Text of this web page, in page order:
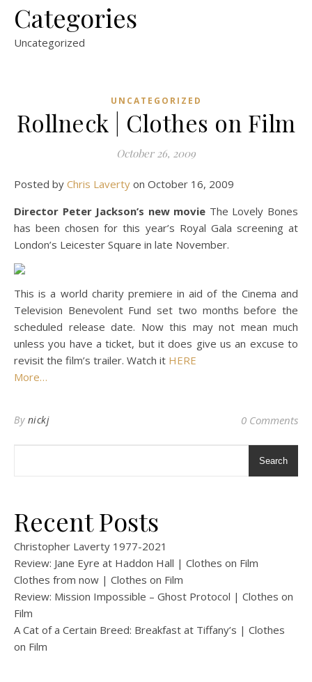
Categories
Uncategorized
UNCATEGORIZED
Rollneck | Clothes on Film
October 26, 2009
Posted by Chris Laverty on October 16, 2009
Director Peter Jackson’s new movie The Lovely Bones
has been chosen for this year’s Royal Gala screening at
London’s Leicester Square in late November.
This is a world charity premiere in aid of the Cinema and
Television Benevolent Fund set two months before the
scheduled release date. Now this may not mean much
unless you have a ticket, but it does give us an excuse to
revisit the film’s trailer. Watch it HERE
More…
By nickj 0 Comments
Search
Recent Posts
Christopher Laverty 1977-2021
Review: Jane Eyre at Haddon Hall | Clothes on Film
Clothes from now | Clothes on Film
Review: Mission Impossible – Ghost Protocol | Clothes on
Film
A Cat of a Certain Breed: Breakfast at Tiffany’s | Clothes
on Film